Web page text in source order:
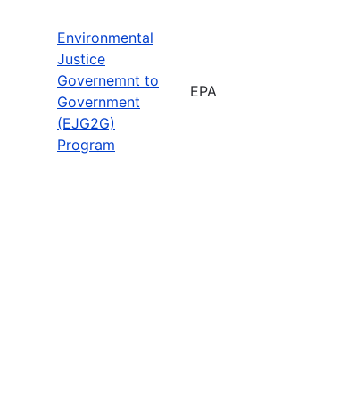
Environmental
Justice
Governemnt to
Government
(EJG2G)
Program
EPA